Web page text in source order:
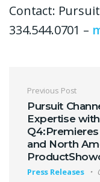
Contact: Pursuit
334.544.0701 –
Post
Previous Post
Pursuit
Expertise
and North
Press Releases